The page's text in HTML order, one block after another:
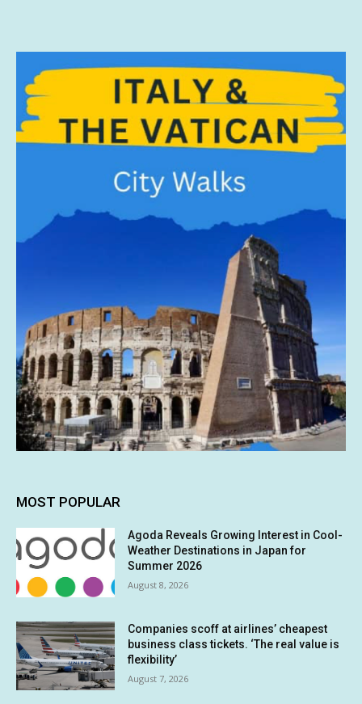
MOST POPULAR
Agoda Reveals Growing Interest in Cool-
Weather Destinations in Japan for
Summer 2026
August 8, 2026
Companies scoff at airlines’ cheapest
business class tickets. ‘The real value is
flexibility’
August 7, 2026